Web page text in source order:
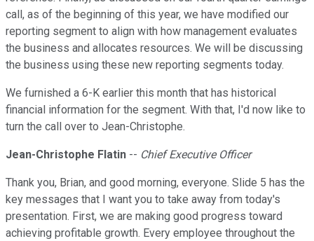
call, as of the beginning of this year, we have modified our
reporting segment to align with how management evaluates
the business and allocates resources. We will be discussing
the business using these new reporting segments today.
We furnished a 6-K earlier this month that has historical
financial information for the segment. With that, I'd now like to
turn the call over to Jean-Christophe.
Jean-Christophe Flatin -- Chief Executive Officer
Thank you, Brian, and good morning, everyone. Slide 5 has the
key messages that I want you to take away from today's
presentation. First, we are making good progress toward
achieving profitable growth. Every employee throughout the